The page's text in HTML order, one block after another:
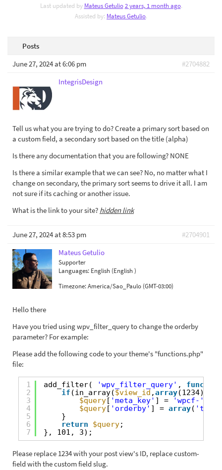
Last updated by Mateus Getulio 2 years, 1 month ago.
Assisted by: Mateus Getulio.
Posts
June 27, 2024 at 6:06 pm
#2704882
IntegrisDesign
Tell us what you are trying to do? Create a primary sort based on
a custom field, a secondary sort based on the title (alpha)
Is there any documentation that you are following? NONE
Is there a similar example that we can see? No, no matter what I
change on secondary, the primary sort seems to drive it all. I am
not sure if its caching or another issue.
What is the link to your site? hidden link
June 27, 2024 at 8:53 pm
#2704901
Mateus Getulio
Supporter
Languages: English (English )
Timezone:America/Sao_Paulo (GMT-03:00)
Hello there
Have you tried using wpv_filter_query to change the orderby
parameter? For example:
Please add the following code to your theme's "functions.php"
file:
1
2
3
4
5
6
7
add_filter( 'wpv_filter_query' , function
if (in_array($view_id ,array(1234))){
$query[ 'meta_key' ] = 'wpcf-'
$query[ 'orderby' ] = array(
}
return
$query;
}, 101, 3);
Please replace 1234 with your post view's ID, replace custom-
field with the custom field slug.